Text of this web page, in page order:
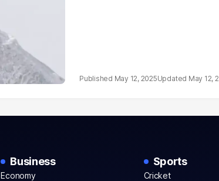
May 12, 2025 May 12,
Business
Economy
Sports
Cricket